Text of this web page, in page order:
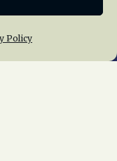
Policy
Membership